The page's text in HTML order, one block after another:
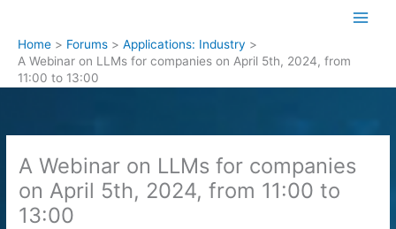
content
Home Forums
Applications: Industry
A Webinar on LLMs for companies on April 5th, 2024, from
11:00 to 13:00
A Webinar on LLMs for companies
on April 5th, 2024, from 11:00 to
13:00